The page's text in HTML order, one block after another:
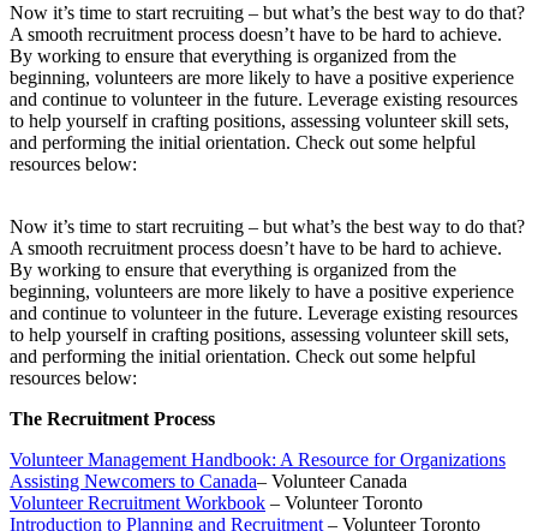
Now it’s time to start recruiting – but what’s the best way to do that?
A smooth recruitment process doesn’t have to be hard to achieve.
By working to ensure that everything is organized from the
beginning, volunteers are more likely to have a positive experience
and continue to volunteer in the future. Leverage existing resources
to help yourself in crafting positions, assessing volunteer skill sets,
and performing the initial orientation. Check out some helpful
resources below:
Now it’s time to start recruiting – but what’s the best way to do that?
A smooth recruitment process doesn’t have to be hard to achieve.
By working to ensure that everything is organized from the
beginning, volunteers are more likely to have a positive experience
and continue to volunteer in the future. Leverage existing resources
to help yourself in crafting positions, assessing volunteer skill sets,
and performing the initial orientation. Check out some helpful
resources below:
The Recruitment Process
Volunteer Management Handbook: A Resource for Organizations
Assisting Newcomers to Canada– Volunteer Canada
Volunteer Recruitment Workbook – Volunteer Toronto
Introduction to Planning and Recruitment – Volunteer Toronto